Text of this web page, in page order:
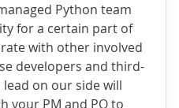
Python team
for a certain part of
with other involved
developers and third-
on our side will
your PM and PO to